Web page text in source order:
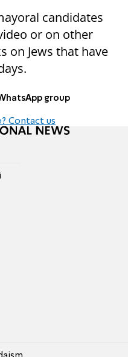
candidates
or on other
on Jews that have
group
Contact us